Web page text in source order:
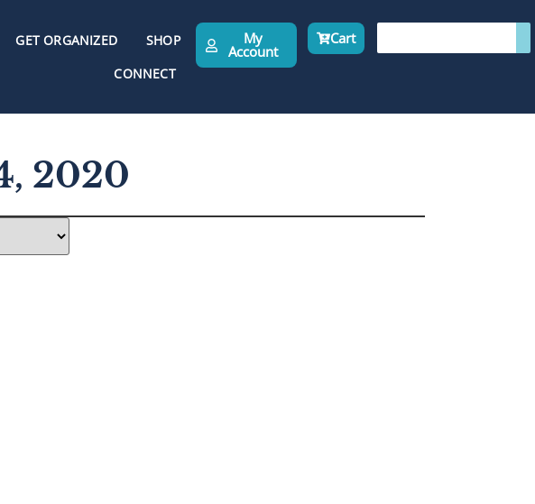
GET ORGANIZED
SHOP
CONNECT
My
Account
Cart
2020